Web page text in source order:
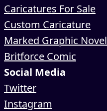
Caricatures For Sale
Custom Caricature
Marked Graphic Novel
Britforce Comic
Social Media
Twitter
Instagram